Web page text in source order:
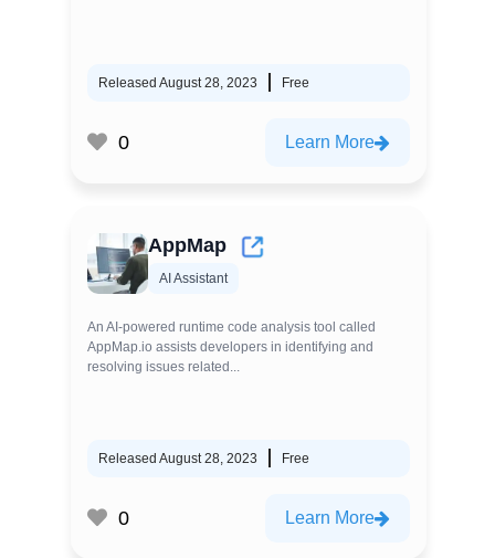
Released August 28, 2023 Free
0 Learn More
AppMap
AI Assistant
An AI-powered runtime code analysis tool called
AppMap.io assists developers in identifying and
resolving issues related...
Released August 28, 2023 Free
0 Learn More